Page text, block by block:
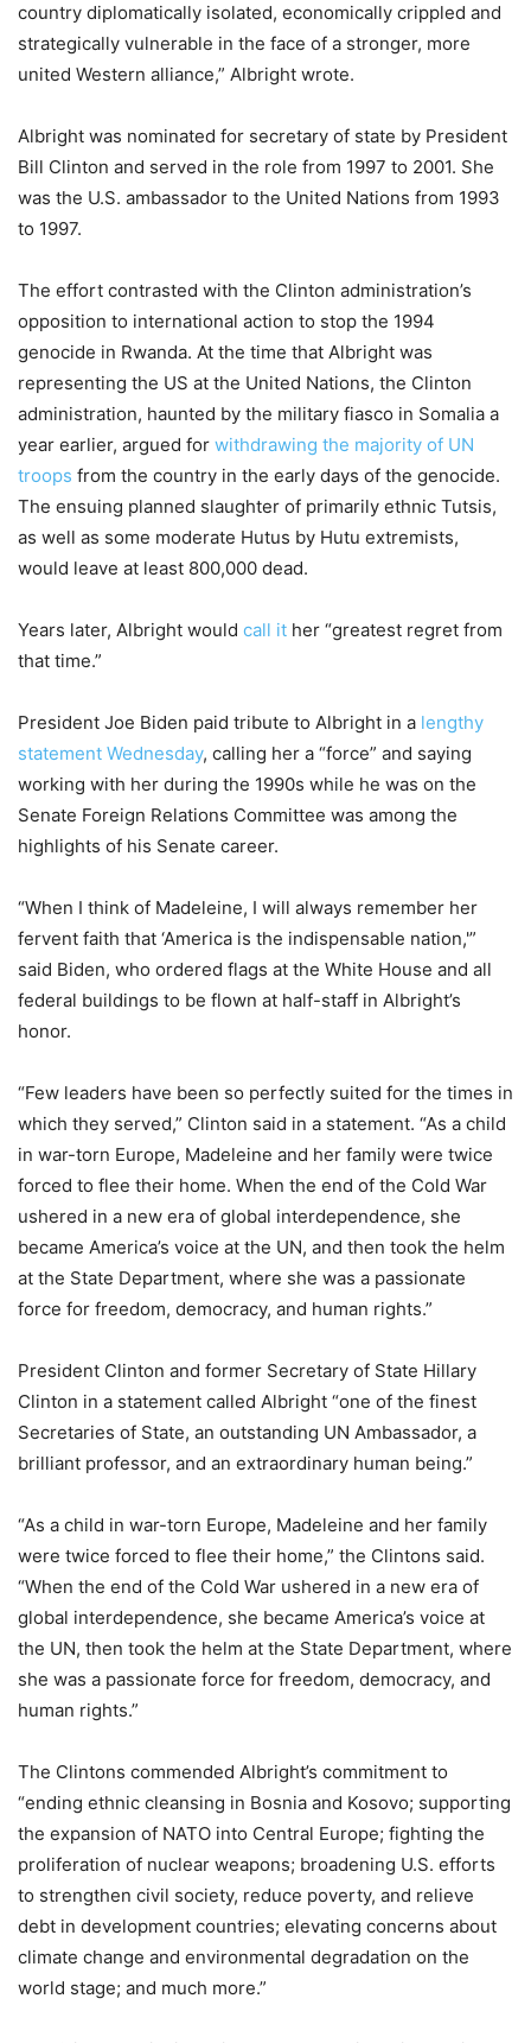
country diplomatically isolated, economically crippled and
strategically vulnerable in the face of a stronger, more
united Western alliance,” Albright wrote.
Albright was nominated for secretary of state by President
Bill Clinton and served in the role from 1997 to 2001. She
was the U.S. ambassador to the United Nations from 1993
to 1997.
The effort contrasted with the Clinton administration’s
opposition to international action to stop the 1994
genocide in Rwanda. At the time that Albright was
representing the US at the United Nations, the Clinton
administration, haunted by the military fiasco in Somalia a
year earlier, argued for withdrawing the majority of UN
troops from the country in the early days of the genocide.
The ensuing planned slaughter of primarily ethnic Tutsis,
as well as some moderate Hutus by Hutu extremists,
would leave at least 800,000 dead.
Years later, Albright would call it her “greatest regret from
that time.”
President Joe Biden paid tribute to Albright in a lengthy
statement Wednesday, calling her a “force” and saying
working with her during the 1990s while he was on the
Senate Foreign Relations Committee was among the
highlights of his Senate career.
“When I think of Madeleine, I will always remember her
fervent faith that ‘America is the indispensable nation,'”
said Biden, who ordered flags at the White House and all
federal buildings to be flown at half-staff in Albright’s
honor.
“Few leaders have been so perfectly suited for the times in
which they served,” Clinton said in a statement. “As a child
in war-torn Europe, Madeleine and her family were twice
forced to flee their home. When the end of the Cold War
ushered in a new era of global interdependence, she
became America’s voice at the UN, and then took the helm
at the State Department, where she was a passionate
force for freedom, democracy, and human rights.”
President Clinton and former Secretary of State Hillary
Clinton in a statement called Albright “one of the finest
Secretaries of State, an outstanding UN Ambassador, a
brilliant professor, and an extraordinary human being.”
“As a child in war-torn Europe, Madeleine and her family
were twice forced to flee their home,” the Clintons said.
“When the end of the Cold War ushered in a new era of
global interdependence, she became America’s voice at
the UN, then took the helm at the State Department, where
she was a passionate force for freedom, democracy, and
human rights.”
The Clintons commended Albright’s commitment to
“ending ethnic cleansing in Bosnia and Kosovo; supporting
the expansion of NATO into Central Europe; fighting the
proliferation of nuclear weapons; broadening U.S. efforts
to strengthen civil society, reduce poverty, and relieve
debt in development countries; elevating concerns about
climate change and environmental degradation on the
world stage; and much more.”